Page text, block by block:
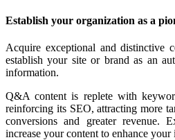
Establish your organization as a
Acquire exceptional and distinctive
establish your site or brand as an
information.
Q&A content is replete with
reinforcing its SEO, attracting more
conversions and greater revenue.
increase your content to enhance